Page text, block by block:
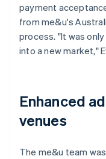
payment
from me&u's
process. "It was
into a new market,"
Enhanced
venues
The me&u team